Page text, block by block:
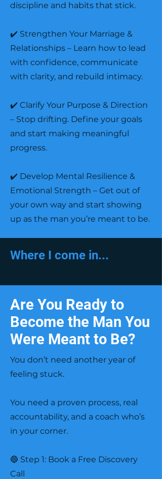
discipline and habits that stick.
✔️ Strengthen Your Marriage &
Relationships – Learn how to lead
with confidence, communicate
with clarity, and rebuild intimacy.
✔️ Clarify Your Purpose & Direction
– Stop drifting. Define your goals
and start making meaningful
progress.
✔️ Develop Mental Resilience &
Emotional Strength – Get out of
your own way and start showing
up as the man you’re meant to be.
Where I come in...
Are You Ready to
Become the Man You
Were Meant to Be?
You don’t need another year of
feeling stuck.
You need a proven process, real
accountability, and a coach who’s
in your corner.
🔵 Step 1: Book a Free Discovery
Call